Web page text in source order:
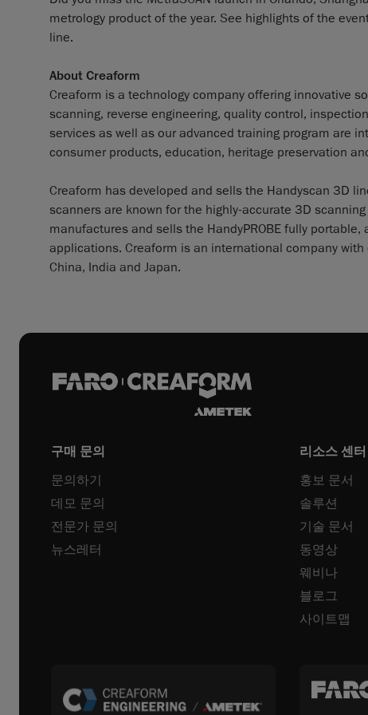
metrology product of the year. See highlights of the
line.
About Creaform
Creaform is a technology company offering innovative
scanning, reverse engineering, quality control,
services as well as our advanced training program are
consumer products, education, heritage preservation
Creaform has developed and sells the Handyscan 3D
scanners are known for the highly-accurate 3D
manufactures and sells the HandyPROBE fully
applications. Creaform is an international company with
China, India and Japan.
구매 문의
문의하기
데모 문의
전문가 문의
뉴스레터
리소스 센터
홍보 문서
솔루션
기술 문서
동영상
웨비나
블로그
사이트맵